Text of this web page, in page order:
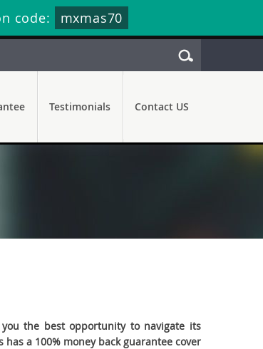
code: mxmas70
Testimonials Contact US
you the best opportunity to navigate its
a 100% money back guarantee cover